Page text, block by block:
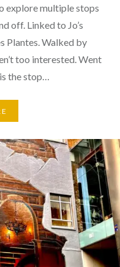
explore multiple stops
off. Linked to Jo’s
Plantes. Walked by
too interested. Went
the stop…